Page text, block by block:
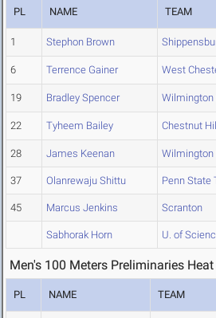
PL NAME TEAM
1 Stephon Brown
6 Terrence Gainer West
19 Bradley Spencer Wilmington
22 Tyheem Bailey Chestnut
28 James Keenan Wilmington
37 Olanrewaju Shittu Penn State
45 Marcus Jenkins Scranton
Sabhorak Horn U. of
Men's 100 Meters Preliminaries
PL NAME TEAM